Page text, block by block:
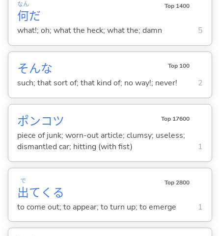
何
なん
だ
Top 1400
what!; oh; what the heck; what the; damn 5
そんな Top 100
such; that sort of; that kind of; no way!; never! 2
ポンコツ Top 17600
piece of junk; worn-out article; clumsy; useless;
dismantled car; hitting (with fist)
1
出
で
て くる
Top 2800
to come out; to appear; to turn up; to emerge 1